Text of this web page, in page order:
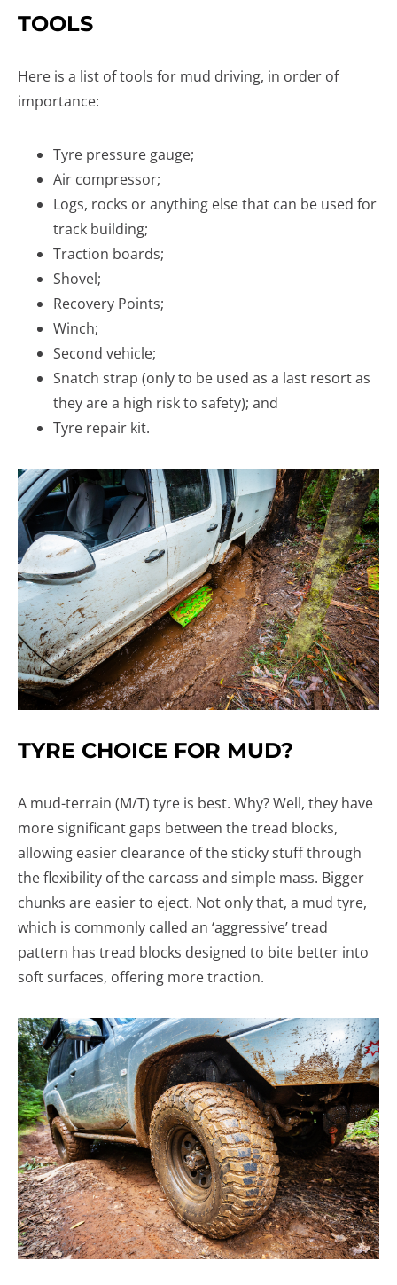
TOOLS
Here is a list of tools for mud driving, in order of
importance:
Tyre pressure gauge;
Air compressor;
Logs, rocks or anything else that can be used for
track building;
Traction boards;
Shovel;
Recovery Points;
Winch;
Second vehicle;
Snatch strap (only to be used as a last resort as
they are a high risk to safety); and
Tyre repair kit.
TYRE CHOICE FOR MUD?
A mud-terrain (M/T) tyre is best. Why? Well, they have
more significant gaps between the tread blocks,
allowing easier clearance of the sticky stuff through
the flexibility of the carcass and simple mass. Bigger
chunks are easier to eject. Not only that, a mud tyre,
which is commonly called an ‘aggressive’ tread
pattern has tread blocks designed to bite better into
soft surfaces, offering more traction.